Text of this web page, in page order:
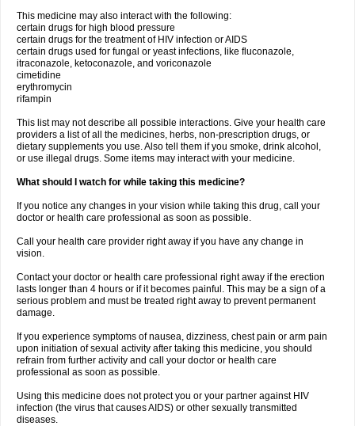
This medicine may also interact with the following:
certain drugs for high blood pressure
certain drugs for the treatment of HIV infection or AIDS
certain drugs used for fungal or yeast infections, like fluconazole,
itraconazole, ketoconazole, and voriconazole
cimetidine
erythromycin
rifampin
This list may not describe all possible interactions. Give your health care
providers a list of all the medicines, herbs, non-prescription drugs, or
dietary supplements you use. Also tell them if you smoke, drink alcohol,
or use illegal drugs. Some items may interact with your medicine.
What should I watch for while taking this medicine?
If you notice any changes in your vision while taking this drug, call your
doctor or health care professional as soon as possible.
Call your health care provider right away if you have any change in
vision.
Contact your doctor or health care professional right away if the erection
lasts longer than 4 hours or if it becomes painful. This may be a sign of a
serious problem and must be treated right away to prevent permanent
damage.
If you experience symptoms of nausea, dizziness, chest pain or arm pain
upon initiation of sexual activity after taking this medicine, you should
refrain from further activity and call your doctor or health care
professional as soon as possible.
Using this medicine does not protect you or your partner against HIV
infection (the virus that causes AIDS) or other sexually transmitted
diseases.